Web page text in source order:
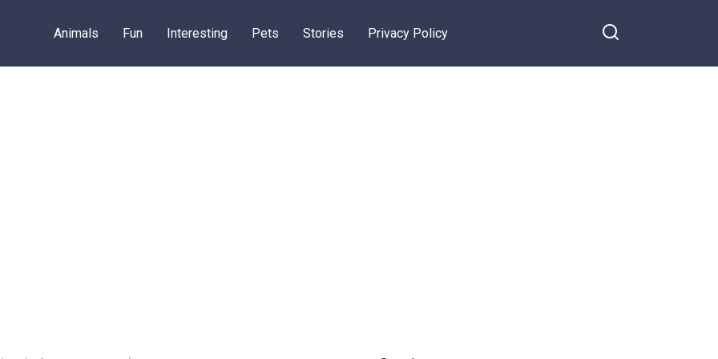
Animals Fun Interesting Pets Stories Privacy Policy